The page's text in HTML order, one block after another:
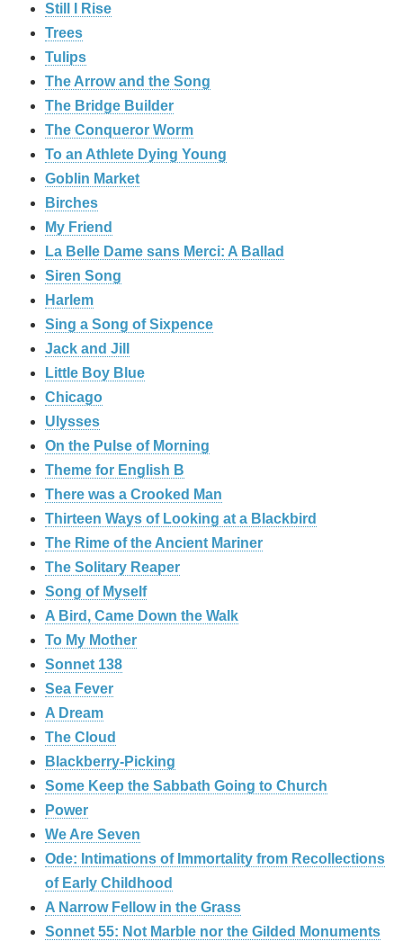
Still I Rise
Trees
Tulips
The Arrow and the Song
The Bridge Builder
The Conqueror Worm
To an Athlete Dying Young
Goblin Market
Birches
My Friend
La Belle Dame sans Merci: A Ballad
Siren Song
Harlem
Sing a Song of Sixpence
Jack and Jill
Little Boy Blue
Chicago
Ulysses
On the Pulse of Morning
Theme for English B
There was a Crooked Man
Thirteen Ways of Looking at a Blackbird
The Rime of the Ancient Mariner
The Solitary Reaper
Song of Myself
A Bird, Came Down the Walk
To My Mother
Sonnet 138
Sea Fever
A Dream
The Cloud
Blackberry-Picking
Some Keep the Sabbath Going to Church
Power
We Are Seven
Ode: Intimations of Immortality from Recollections
of Early Childhood
A Narrow Fellow in the Grass
Sonnet 55: Not Marble nor the Gilded Monuments